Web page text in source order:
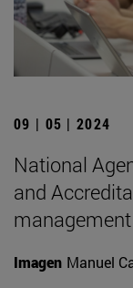
09 | 05 | 2024
National
and
Imagen Manuel